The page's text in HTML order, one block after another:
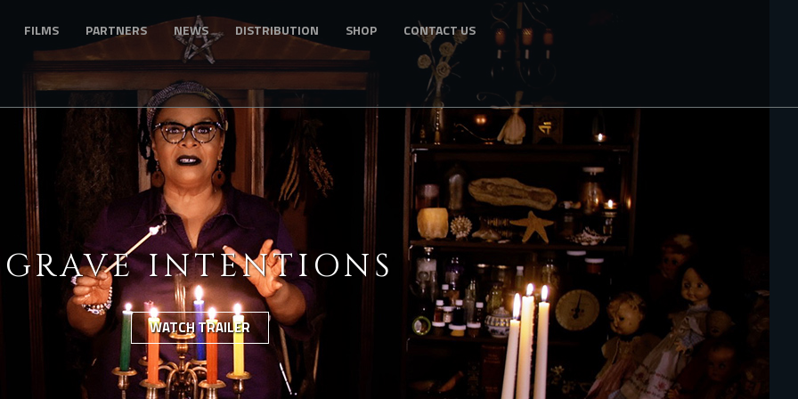
FILMS PARTNERS NEWS DISTRIBUTION SHOP CONTACT US
GRAVE INTENTIONS
WATCH TRAILER